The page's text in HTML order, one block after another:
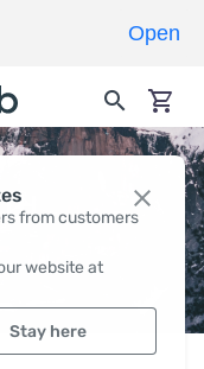
from customers
website at
Stay here
Open